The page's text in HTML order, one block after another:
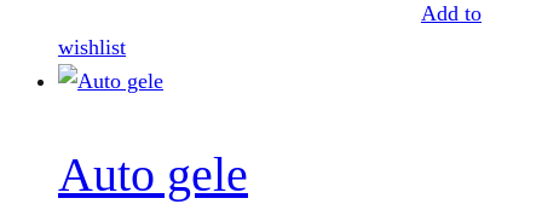
Add to
wishlist
Auto gele